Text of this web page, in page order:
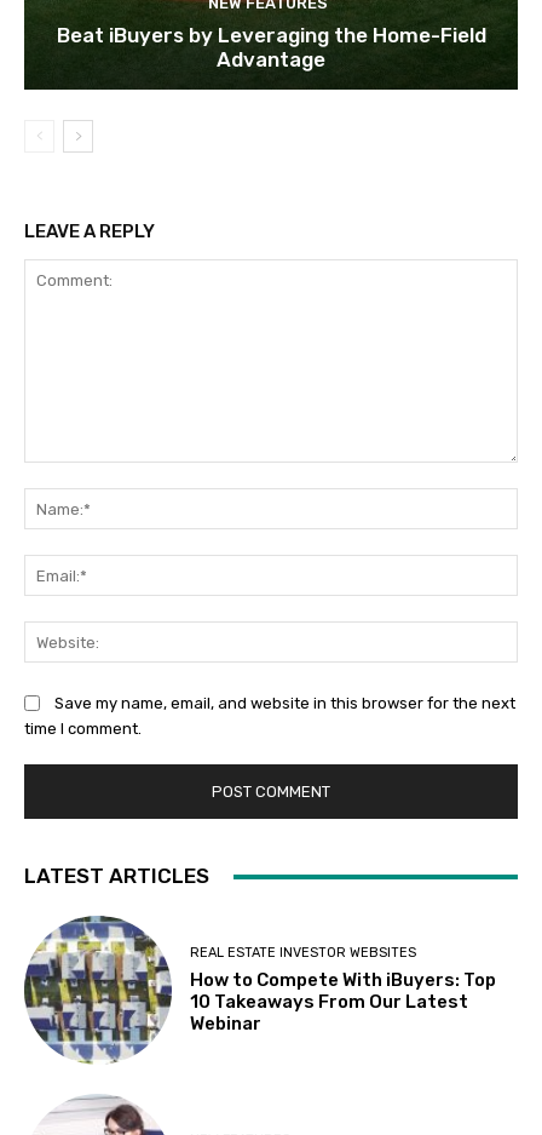
Beat iBuyers by Leveraging the Home-Field
Advantage
LEAVE A REPLY
Save my name, email, and website in this browser for the next
time I comment.
LATEST ARTICLES
REAL ESTATE INVESTOR WEBSITES
How to Compete With iBuyers: Top
10 Takeaways From Our Latest
Webinar